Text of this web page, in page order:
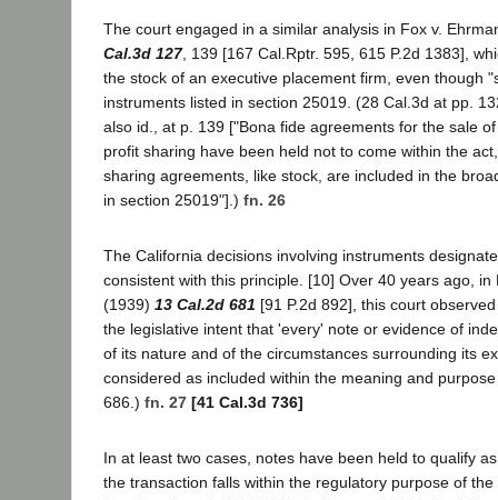
The court engaged in a similar analysis in Fox v.
Cal.3d 127, 139 [167 Cal.Rptr. 595, 615 P.2d 1383],
the stock of an executive placement firm, even though
instruments listed in section 25019. (28 Cal.3d at pp.
also id., at p. 139 ["Bona fide agreements for the sale
profit sharing have been held not to come within the
sharing agreements, like stock, are included in the
in section 25019"].) fn. 26
The California decisions involving instruments
consistent with this principle. [10] Over 40 years ago, in
(1939) 13 Cal.2d 681 [91 P.2d 892], this court
the legislative intent that 'every' note or evidence of
of its nature and of the circumstances surrounding its
considered as included within the meaning and
686.) fn. 27 [41 Cal.3d 736]
In at least two cases, notes have been held to qualify
the transaction falls within the regulatory purpose of